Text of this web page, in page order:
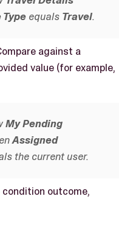
Type equals Travel.
against a
value (for example,
My Pending
Assigned
the current user.
outcome,